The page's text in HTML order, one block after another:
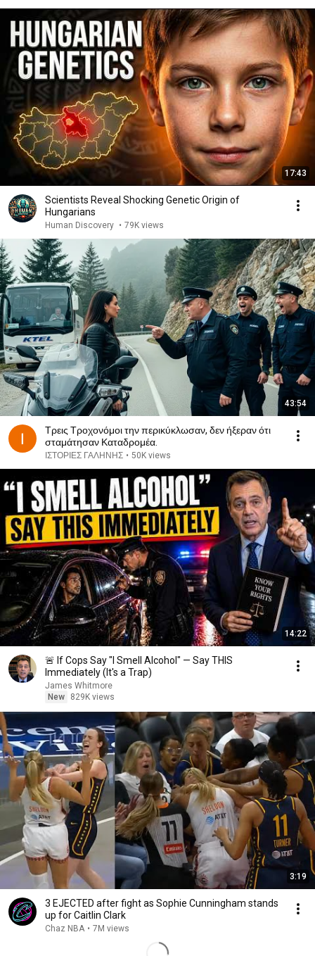
17:43
Scientists Reveal Shocking Genetic Origin of
Hungarians
Human Discovery • 79K views
43:54
Τρεις Τροχονόμοι την περικύκλωσαν, δεν ήξεραν ότι
σταμάτησαν Καταδρομέα.
ΙΣΤΟΡΙΕΣ ΓΑΛΗΝΗΣ • 50K views
14:22
🚨 If Cops Say "I Smell Alcohol" — Say THIS
Immediately (It's a Trap)
James Whitmore
New
829K views
3:19
3 EJECTED after fight as Sophie Cunningham stands
up for Caitlin Clark
Chaz NBA • 7M views